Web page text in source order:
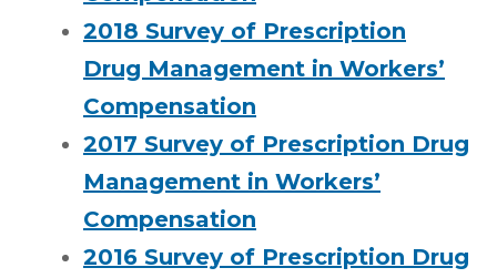
2018 Survey of Prescription
Drug Management in Workers’
Compensation
2017 Survey of Prescription Drug
Management in Workers’
Compensation
2016 Survey of Prescription Drug